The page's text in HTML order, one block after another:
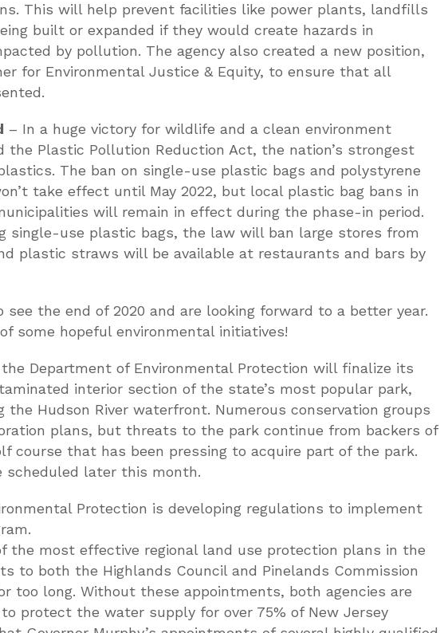
This will help prevent facilities like power plants, landfills
built or expanded if they would create hazards in
by pollution. The agency also created a new position,
for Environmental Justice & Equity, to ensure that all
– In a huge victory for wildlife and a clean environment
the Plastic Pollution Reduction Act, the nation’s strongest
The ban on single-use plastic bags and polystyrene
take effect until May 2022, but local plastic bag bans in
will remain in effect during the phase-in period.
single-use plastic bags, the law will ban large stores from
plastic straws will be available at restaurants and bars by
see the end of 2020 and are looking forward to a better year.
some hopeful environmental initiatives!
the Department of Environmental Protection will finalize its
interior section of the state’s most popular park,
the Hudson River waterfront. Numerous conservation groups
plans, but threats to the park continue from backers of
course that has been pressing to acquire part of the park.
scheduled later this month.
Protection is developing regulations to implement
the most effective regional land use protection plans in the
to both the Highlands Council and Pinelands Commission
too long. Without these appointments, both agencies are
protect the water supply for over 75% of New Jersey